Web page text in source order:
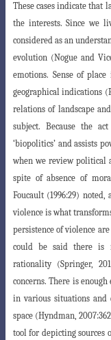
These cases indicate that
the interests. Since we
considered as an
evolution (Nogue and
emotions. Sense of
geographical indications
relations of landscape
subject. Because the
‘biopolitics’ and assists
when we review political
spite of absence of
Foucault (1996:29)
violence is what
persistence of violence
could be said there is
rationality (Springer,
concerns. There is
in various situations
space (Hyndman,
tool for depicting sources